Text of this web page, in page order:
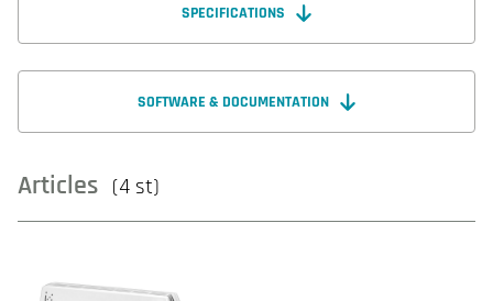
SPECIFICATIONS
SOFTWARE & DOCUMENTATION
Articles (4 st)